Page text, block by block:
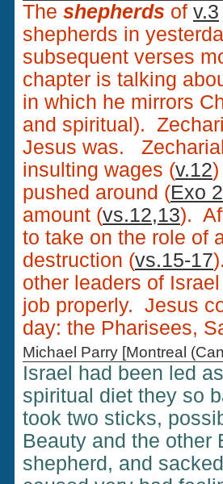
The shepherds of v.3
shepherds in
subsequent verses
chapter is talking
in which he mirrors
and spiritual).
Jesus was.
insulting wages (v.12
pushed around (Exo
amount (vs.12,13).
to take on the role of
destruction (vs.15-17
other leaders of
job properly. Jesus
day: the Pharisees,
Michael Parry [Montreal
Israel had been led
spiritual diet they so
took two sticks,
Beauty and the other
shepherd, and